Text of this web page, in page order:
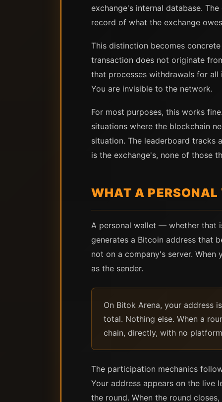
exchange's internal database.
record of what the exchange
This distinction becomes
transaction does not originate
that processes withdrawals for all
You are invisible to the network.
For most purposes, this works
situations where the blockchain
situation. The leaderboard tracks
is the exchange's, none of those
WHAT A
A personal wallet — whether that
generates a Bitcoin address that
not on a company's server.
as the sender.
On Bitok Arena, your address
total. Nothing else. When a
chain, directly, with no
The participation mechanics
Your address appears on the live
the round. When the round